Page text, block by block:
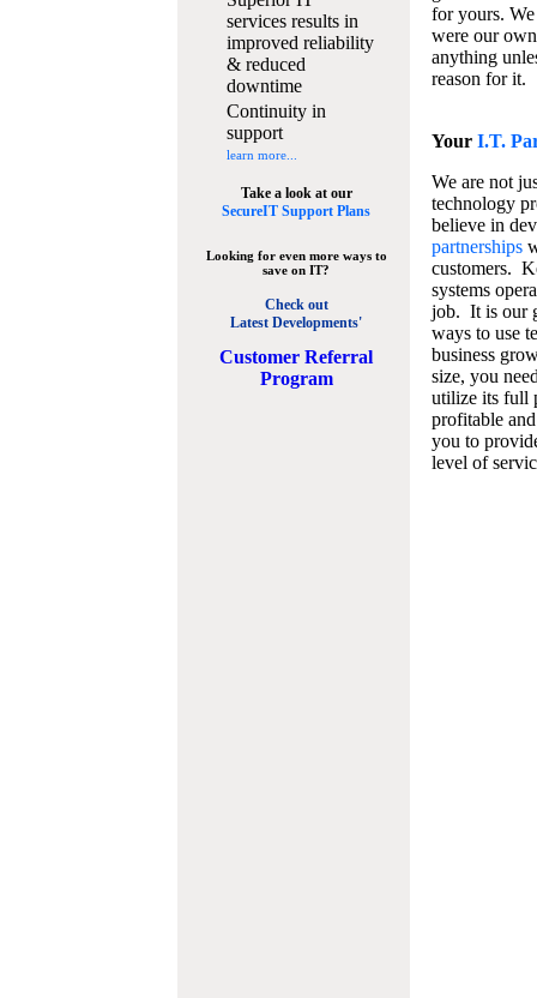
services results in
improved reliability
& reduced
downtime
Continuity in
support
learn more...
Take a look at our
SecureIT Support Plans
Looking for even more ways to
save on IT?
Check out
Latest Developments'
Customer Referral
Program
for yours.
were our
anything
reason for it.
Your I.T.
We are not
technology
believe in
partnerships
customers.
systems
job. It is our
ways to use
business
size, you
utilize its full
profitable
you to
level of